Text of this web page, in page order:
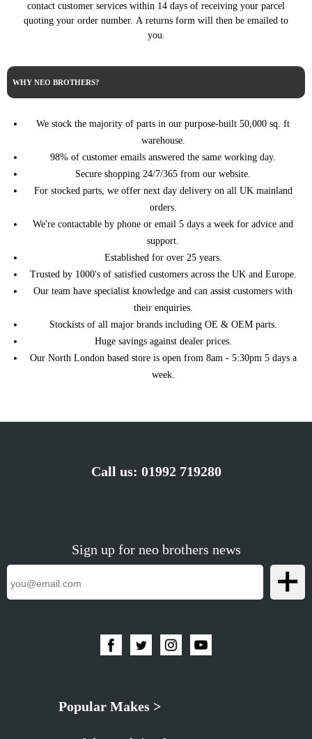
contact customer services within 14 days of receiving your parcel
quoting your order number. A returns form will then be emailed to
you.
WHY NEO BROTHERS?
We stock the majority of parts in our purpose-built 50,000 sq. ft
warehouse.
98% of customer emails answered the same working day.
Secure shopping 24/7/365 from our website.
For stocked parts, we offer next day delivery on all UK mainland
orders.
We're contactable by phone or email 5 days a week for advice and
support.
Established for over 25 years.
Trusted by 1000's of satisfied customers across the UK and Europe.
Our team have specialist knowledge and can assist customers with
their enquiries.
Stockists of all major brands including OE & OEM parts.
Huge savings against dealer prices.
Our North London based store is open from 8am - 5:30pm 5 days a
week.
Call us: 01992 719280
Sign up for neo brothers news
Popular Makes >